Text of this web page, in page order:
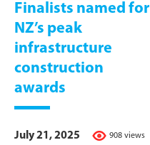
Finalists named for
NZ’s peak
infrastructure
construction
awards
908 views
July 21, 2025